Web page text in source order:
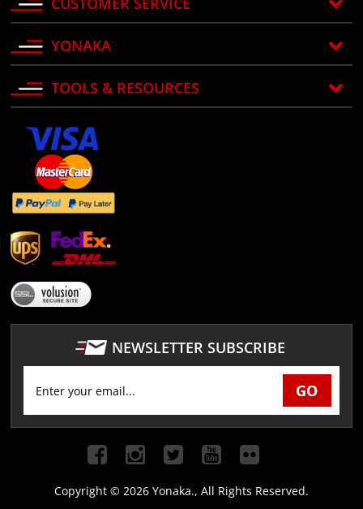
YONAKA
TOOLS & RESOURCES
NEWSLETTER SUBSCRIBE
Copyright © 2026 Yonaka., All Rights Reserved.